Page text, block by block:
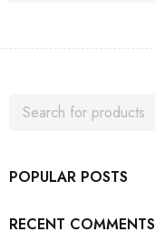
POPULAR POSTS
RECENT COMMENTS